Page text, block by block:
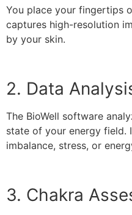
You place your fingertips
captures high-resolution
by your skin.
2. Data
The BioWell software
state of your energy field.
imbalance, stress, or
3. Chakra